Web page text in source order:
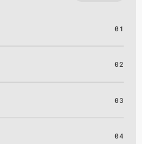
01
02
03
04